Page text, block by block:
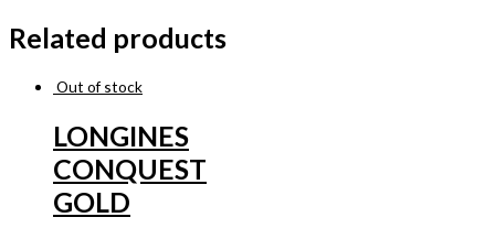
Related products
Out of stock
LONGINES
CONQUEST
GOLD